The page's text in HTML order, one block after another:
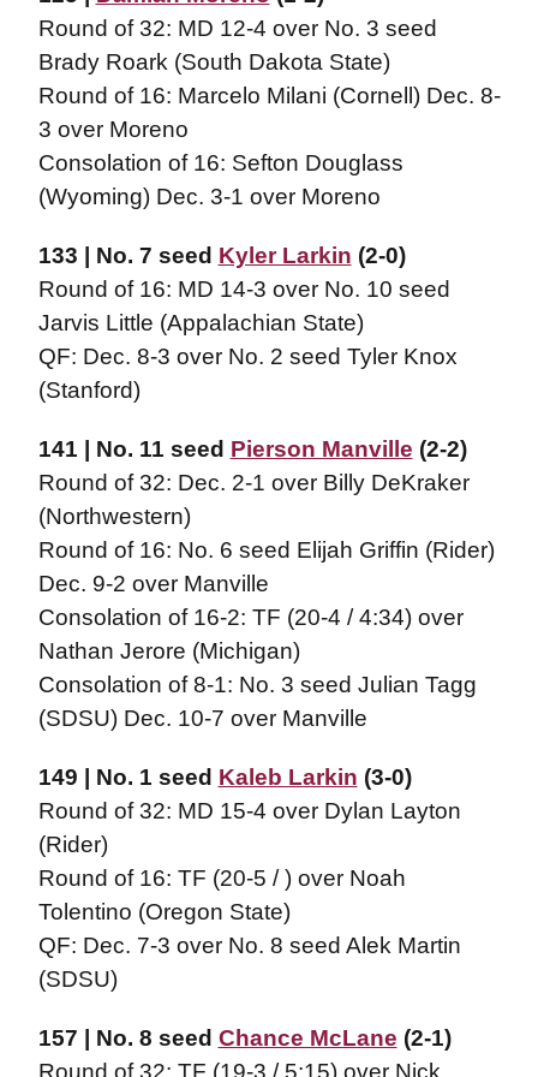
Round of 32: MD 12-4 over No. 3 seed
Brady Roark (South Dakota State)
Round of 16: Marcelo Milani (Cornell) Dec. 8-
3 over Moreno
Consolation of 16: Sefton Douglass
(Wyoming) Dec. 3-1 over Moreno
133 | No. 7 seed Kyler Larkin (2-0)
Round of 16: MD 14-3 over No. 10 seed
Jarvis Little (Appalachian State)
QF: Dec. 8-3 over No. 2 seed Tyler Knox
(Stanford)
141 | No. 11 seed Pierson Manville (2-2)
Round of 32: Dec. 2-1 over Billy DeKraker
(Northwestern)
Round of 16: No. 6 seed Elijah Griffin (Rider)
Dec. 9-2 over Manville
Consolation of 16-2: TF (20-4 / 4:34) over
Nathan Jerore (Michigan)
Consolation of 8-1: No. 3 seed Julian Tagg
(SDSU) Dec. 10-7 over Manville
149 | No. 1 seed Kaleb Larkin (3-0)
Round of 32: MD 15-4 over Dylan Layton
(Rider)
Round of 16: TF (20-5 / ) over Noah
Tolentino (Oregon State)
QF: Dec. 7-3 over No. 8 seed Alek Martin
(SDSU)
157 | No. 8 seed Chance McLane (2-1)
Round of 32: TF (19-3 / 5:15) over Nick